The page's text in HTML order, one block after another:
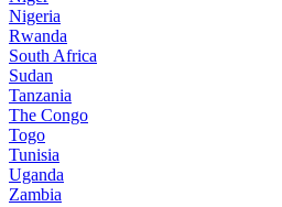
Nigeria
Rwanda
South Africa
Sudan
Tanzania
The Congo
Togo
Tunisia
Uganda
Zambia